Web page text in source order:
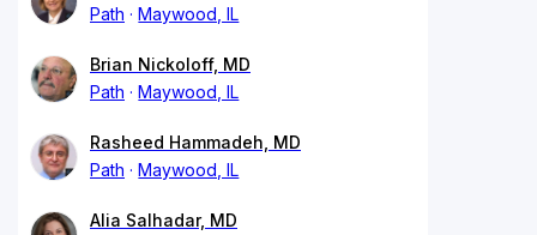
Path
Maywood, IL
Brian Nickoloff, MD
Path
Maywood, IL
Rasheed Hammadeh, MD
Path
Maywood, IL
Alia Salhadar, MD